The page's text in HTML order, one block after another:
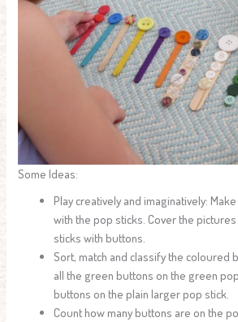
Some Ideas:
Play creatively and imaginatively:
with the pop sticks. Cover the
sticks with buttons.
Sort, match and classify the coloured
all the green buttons on the green
buttons on the plain larger pop stick.
Count how many buttons are on the